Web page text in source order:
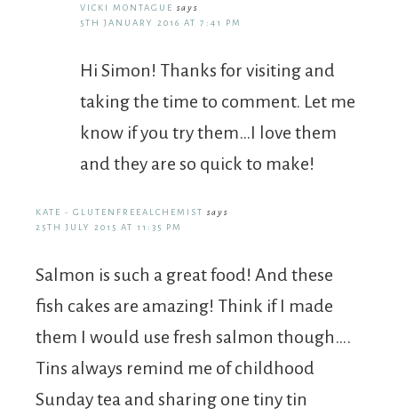
VICKI MONTAGUE says
5TH JANUARY 2016 AT 7:41 PM
Hi Simon! Thanks for visiting and
taking the time to comment. Let me
know if you try them…I love them
and they are so quick to make!
KATE - GLUTENFREEALCHEMIST says
25TH JULY 2015 AT 11:35 PM
Salmon is such a great food! And these
fish cakes are amazing! Think if I made
them I would use fresh salmon though….
Tins always remind me of childhood
Sunday tea and sharing one tiny tin